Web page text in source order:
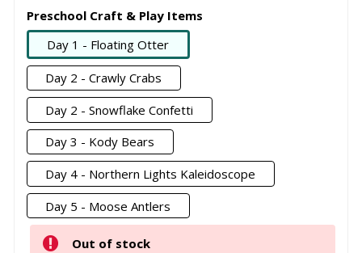
Preschool Craft & Play Items
Day 1 - Floating Otter
Day 2 - Crawly Crabs
Day 2 - Snowflake Confetti
Day 3 - Kody Bears
Day 4 - Northern Lights Kaleidoscope
Day 5 - Moose Antlers
Out of stock